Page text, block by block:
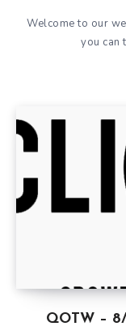
Welcome to our
you can
QOTW –